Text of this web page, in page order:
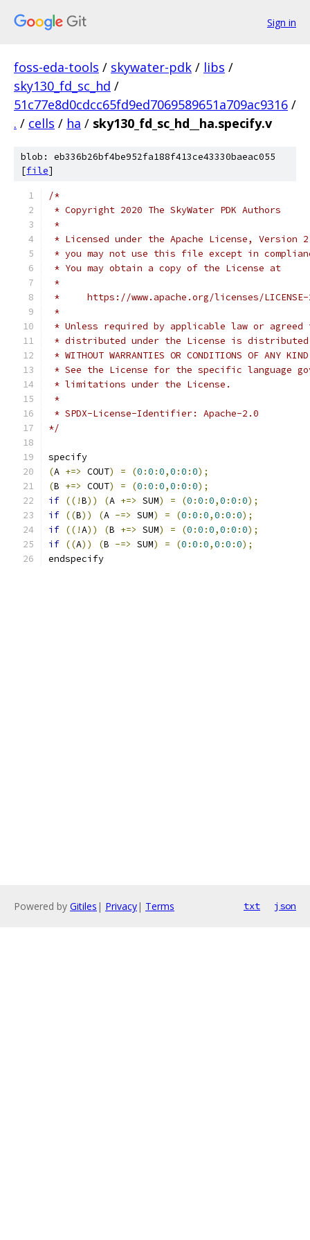
Sign in
foss-eda-tools / skywater-pdk / libs /
sky130_fd_sc_hd /
51c77e8d0cdcc65fd9ed7069589651a709ac9316 /
. / cells / ha / sky130_fd_sc_hd__ha.specify.v
blob: eb336b26bf4be952fa188f413ce43330baeac055
[file]
/*
* Copyright 2020 The SkyWater PDK Authors
*
* Licensed under the Apache License,
* you may not use this file except in
* You may obtain a copy of the License at
*
*     https://www.apache.org/licenses/
*
* Unless required by applicable law or
* distributed under the License is distributed
* WITHOUT WARRANTIES OR CONDITIONS OF
* See the License for the specific language
* limitations under the License.
*
* SPDX-License-Identifier: Apache-2.0
*/
specify
(A +=> COUT) = (0 :0 :0,0 :0 :0);
(B +=> COUT) = (0 :0 :0,0 :0 :0);
if ((!B)) (A +=> SUM) = (0 :0 :0,0 :0 :0);
if ((B)) (A -=> SUM) = (0 :0 :0,0 :0 :0);
if ((!A)) (B +=> SUM) = (0 :0 :0,0 :0 :0);
if ((A)) (B -=> SUM) = (0 :0 :0,0 :0 :0);
endspecify
Powered by Gitiles | Privacy| Terms txt json